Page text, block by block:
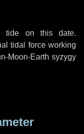
tide on this date.
tidal force working
Moon-Earth syzygy